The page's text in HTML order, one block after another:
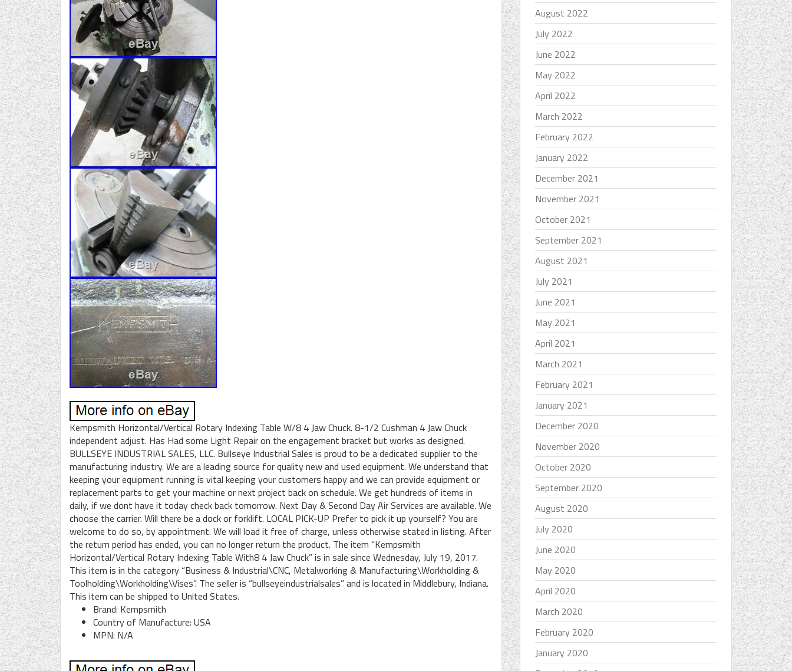
Kempsmith Horizontal/Vertical Rotary Indexing Table W/8 4 Jaw Chuck. 8-1/2 Cushman 4 Jaw Chuck
independent adjust. Has Had some Light Repair on the engagement bracket but works as designed.
BULLSEYE INDUSTRIAL SALES, LLC. Bullseye Industrial Sales is proud to be a dedicated supplier to the
manufacturing industry. We are a leading source for quality new and used equipment. We understand that
keeping your equipment running is vital keeping your customers happy and we can provide equipment or
replacement parts to get your machine or next project back on schedule. We get hundreds of items in
daily, if we dont have it today check back tomorrow. Next Day & Second Day Air Services are available. We
choose the carrier. Will there be a dock or forklift. LOCAL PICK-UP Prefer to pick it up yourself? You are
welcome to do so, by appointment. We will load it free of charge, unless otherwise stated in listing. After
the return period has ended, you can no longer return the product. The item “Kempsmith
Horizontal/Vertical Rotary Indexing Table With8 4 Jaw Chuck” is in sale since Wednesday, July 19, 2017.
This item is in the category “Business & Industrial\CNC, Metalworking & Manufacturing\Workholding &
Toolholding\Workholding\Vises”. The seller is “bullseyeindustrialsales” and is located in Middlebury, Indiana.
This item can be shipped to United States.
Brand: Kempsmith
Country of Manufacture: USA
MPN: N/A
August 2022
July 2022
June 2022
May 2022
April 2022
March 2022
February 2022
January 2022
December 2021
November 2021
October 2021
September 2021
August 2021
July 2021
June 2021
May 2021
April 2021
March 2021
February 2021
January 2021
December 2020
November 2020
October 2020
September 2020
August 2020
July 2020
June 2020
May 2020
April 2020
March 2020
February 2020
January 2020